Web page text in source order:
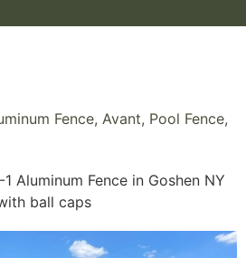
Fence, Avant, Pool Fence,